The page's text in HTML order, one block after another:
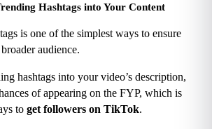
Hashtags into Your Content
is one of the simplest ways to ensure
audience.
hashtags into your video’s description,
of appearing on the FYP, which is
to get followers on TikTok.